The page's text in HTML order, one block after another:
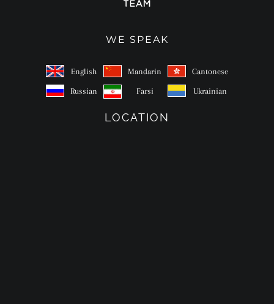
WE SPEAK
English Mandarin Cantonese
Russian Farsi Ukrainian
LOCATION